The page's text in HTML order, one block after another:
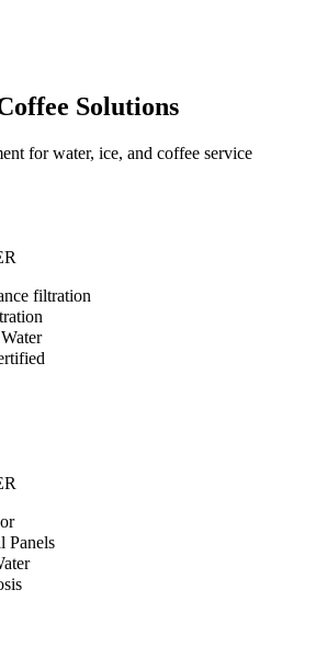
Solutions
for water, ice, and coffee service
filtration
Panels